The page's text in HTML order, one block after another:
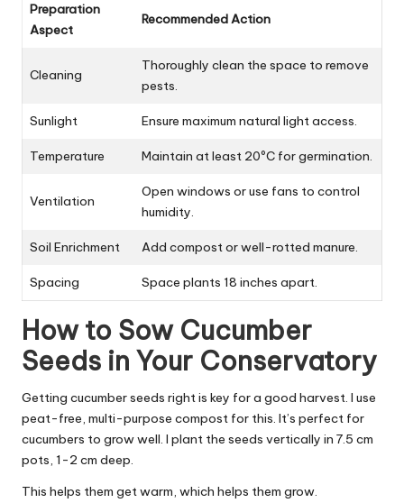
Preparation
Aspect
Recommended Action
Cleaning
Thoroughly clean the space to remove
pests.
Sunlight Ensure maximum natural light access.
Temperature Maintain at least 20ºC for germination.
Ventilation
Open windows or use fans to control
humidity.
Soil Enrichment Add compost or well-rotted manure.
Spacing Space plants 18 inches apart.
How to Sow Cucumber
Seeds in Your Conservatory
Getting cucumber seeds right is key for a good harvest. I use
peat-free, multi-purpose compost for this. It’s perfect for
cucumbers to grow well. I plant the seeds vertically in 7.5 cm
pots, 1-2 cm deep.
This helps them get warm, which helps them grow.